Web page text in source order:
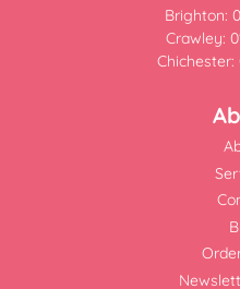
Brighton:
Crawley:
Chichester: